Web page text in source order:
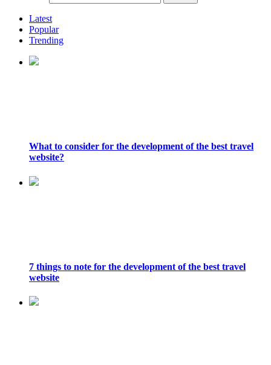
Latest
Popular
Trending
What to consider for the development of the best travel
website?
7 things to note for the development of the best travel
website